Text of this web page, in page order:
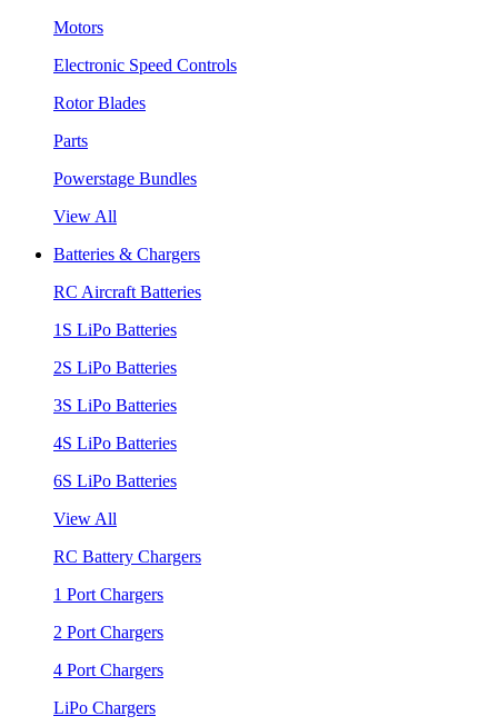
Motors
Electronic Speed Controls
Rotor Blades
Parts
Powerstage Bundles
View All
Batteries & Chargers
RC Aircraft Batteries
1S LiPo Batteries
2S LiPo Batteries
3S LiPo Batteries
4S LiPo Batteries
6S LiPo Batteries
View All
RC Battery Chargers
1 Port Chargers
2 Port Chargers
4 Port Chargers
LiPo Chargers